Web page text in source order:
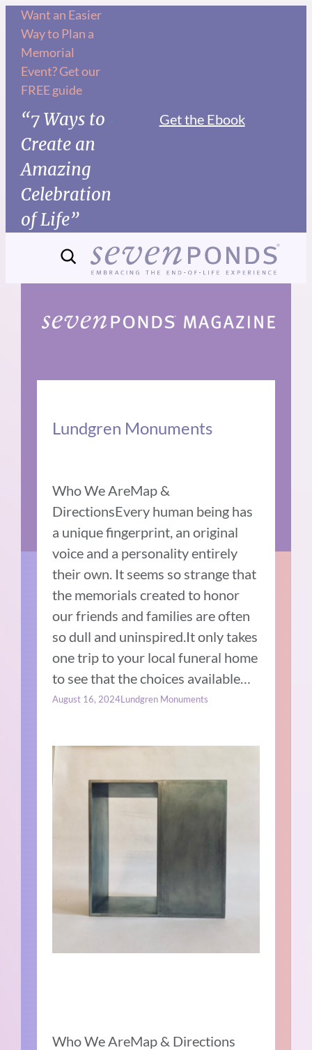
Skip
content
Want an Easier
Way to Plan a
Memorial
Event? Get our
FREE guide
“7 Ways to
Create an
Amazing
Celebration
of Life”
Get the Ebook
Lundgren Monuments
Who We AreMap &
DirectionsEvery human being has
a unique fingerprint, an original
voice and a personality entirely
their own. It seems so strange that
the memorials created to honor
our friends and families are often
so dull and uninspired.It only takes
one trip to your local funeral home
to see that the choices available…
August 16, 2024Lundgren Monuments
Who We AreMap & Directions